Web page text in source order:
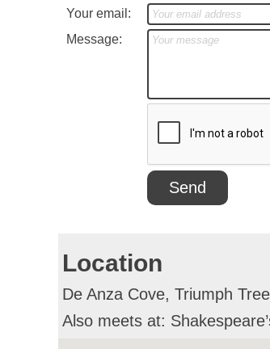
Your email:
Message:
Location
De Anza Cove, Triumph
Also meets at: